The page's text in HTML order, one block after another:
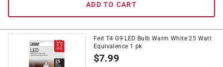
ADD TO CART
Feit T4 G9 LED Bulb Warm White 25 Watt
Equivalence 1 pk
$7.99